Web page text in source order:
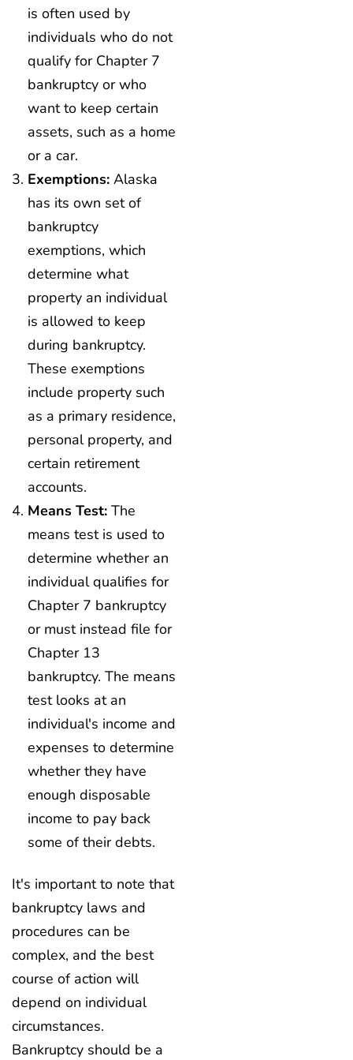
is often used by
individuals who do not
qualify for Chapter 7
bankruptcy or who
want to keep certain
assets, such as a home
or a car.
Exemptions: Alaska
has its own set of
bankruptcy
exemptions, which
determine what
property an individual
is allowed to keep
during bankruptcy.
These exemptions
include property such
as a primary residence,
personal property, and
certain retirement
accounts.
Means Test: The
means test is used to
determine whether an
individual qualifies for
Chapter 7 bankruptcy
or must instead file for
Chapter 13
bankruptcy. The means
test looks at an
individual's income and
expenses to determine
whether they have
enough disposable
income to pay back
some of their debts.
It's important to note that
bankruptcy laws and
procedures can be
complex, and the best
course of action will
depend on individual
circumstances.
Bankruptcy should be a